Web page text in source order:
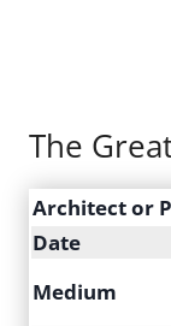
The
Architect or
Date
Medium